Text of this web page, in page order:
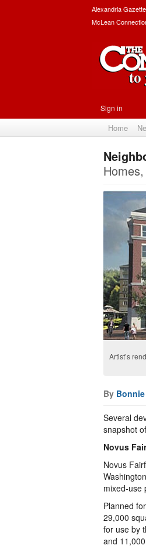
Alexandria
McLean
Sign in
Home
Artist’s
By
Several
snapshot
Novus
Novus
mixed-use
Planned
29,000
for use by
and